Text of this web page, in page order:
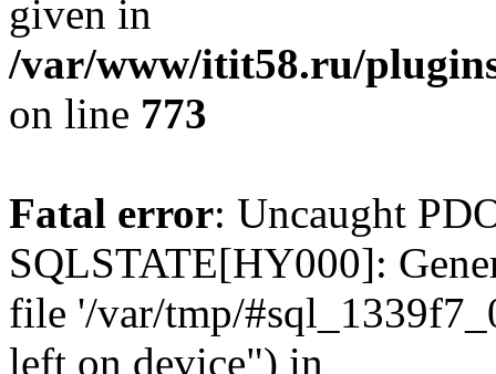
given in
/var/www/itit58.ru/
on line 773
Fatal error: Uncaught
SQLSTATE[HY000]:
file '/var/tmp/
left on device") in